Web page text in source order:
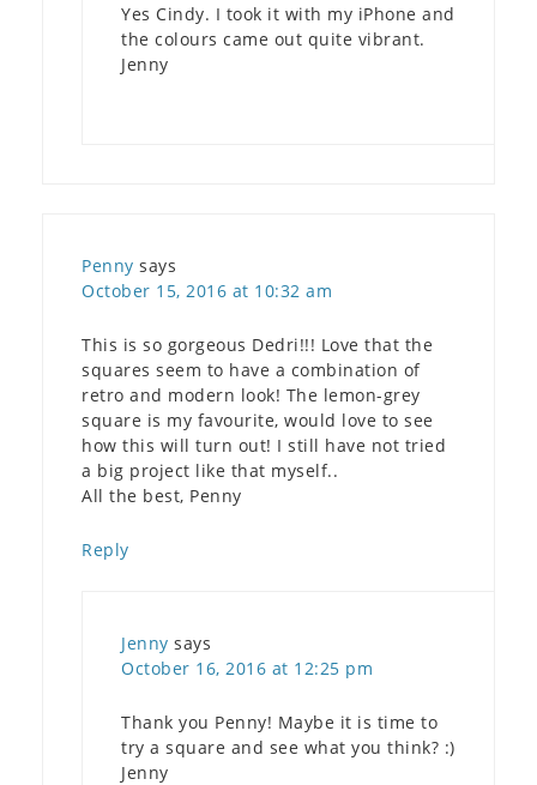
Yes Cindy. I took it with my iPhone and
the colours came out quite vibrant.
Jenny
Penny says
October 15, 2016 at 10:32 am
This is so gorgeous Dedri!!! Love that the
squares seem to have a combination of
retro and modern look! The lemon-grey
square is my favourite, would love to see
how this will turn out! I still have not tried
a big project like that myself..
All the best, Penny
Reply
Jenny says
October 16, 2016 at 12:25 pm
Thank you Penny! Maybe it is time to
try a square and see what you think? :)
Jenny